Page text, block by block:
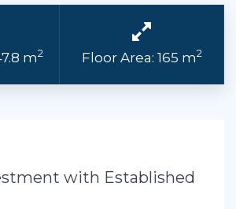
m2 Floor Area: 165 m2
with Established